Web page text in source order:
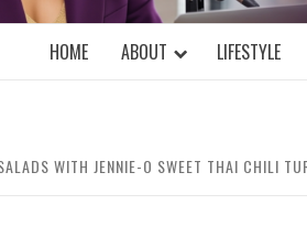
HOME ABOUT LIFESTYLE
WITH JENNIE-O SWEET THAI CHILI